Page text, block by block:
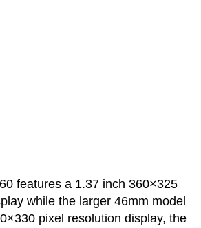
features a 1.37 inch 360×325
while the larger 46mm model
pixel resolution display, the